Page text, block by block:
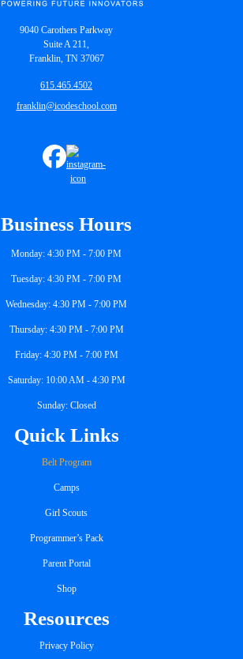
9040 Carothers Parkway
Suite A 211,
Franklin, TN 37067
615.465.4502
franklin@icodeschool.com
Business Hours
Monday: 4:30 PM - 7:00 PM
Tuesday: 4:30 PM - 7:00 PM
Wednesday: 4:30 PM - 7:00 PM
Thursday: 4:30 PM - 7:00 PM
Friday: 4:30 PM - 7:00 PM
Saturday: 10:00 AM - 4:30 PM
Sunday: Closed
Quick Links
Belt Program
Camps
Girl Scouts
Programmer’s Pack
Parent Portal
Shop
Resources
Privacy Policy